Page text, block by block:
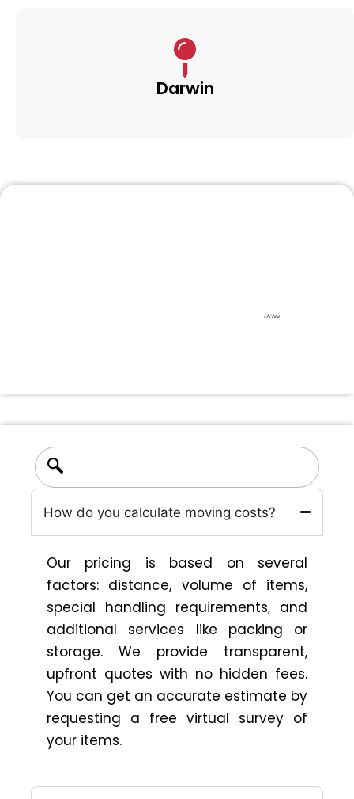
Darwin
Find quick answers to common questions about
How do you calculate moving costs?
Our pricing is based on several
factors: distance, volume of items,
special handling requirements, and
additional services like packing or
storage. We provide transparent,
upfront quotes with no hidden fees.
You can get an accurate estimate by
requesting a free virtual survey of
your items.